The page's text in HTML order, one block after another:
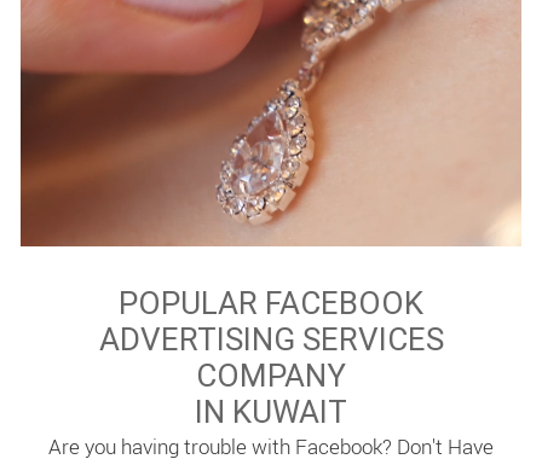
POPULAR FACEBOOK
ADVERTISING SERVICES
COMPANY
IN KUWAIT
Are you having trouble with Facebook? Don't Have